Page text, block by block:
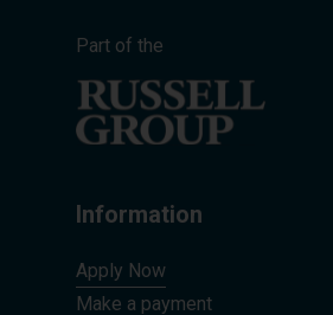
Part of the
Information
Apply Now
Make a payment